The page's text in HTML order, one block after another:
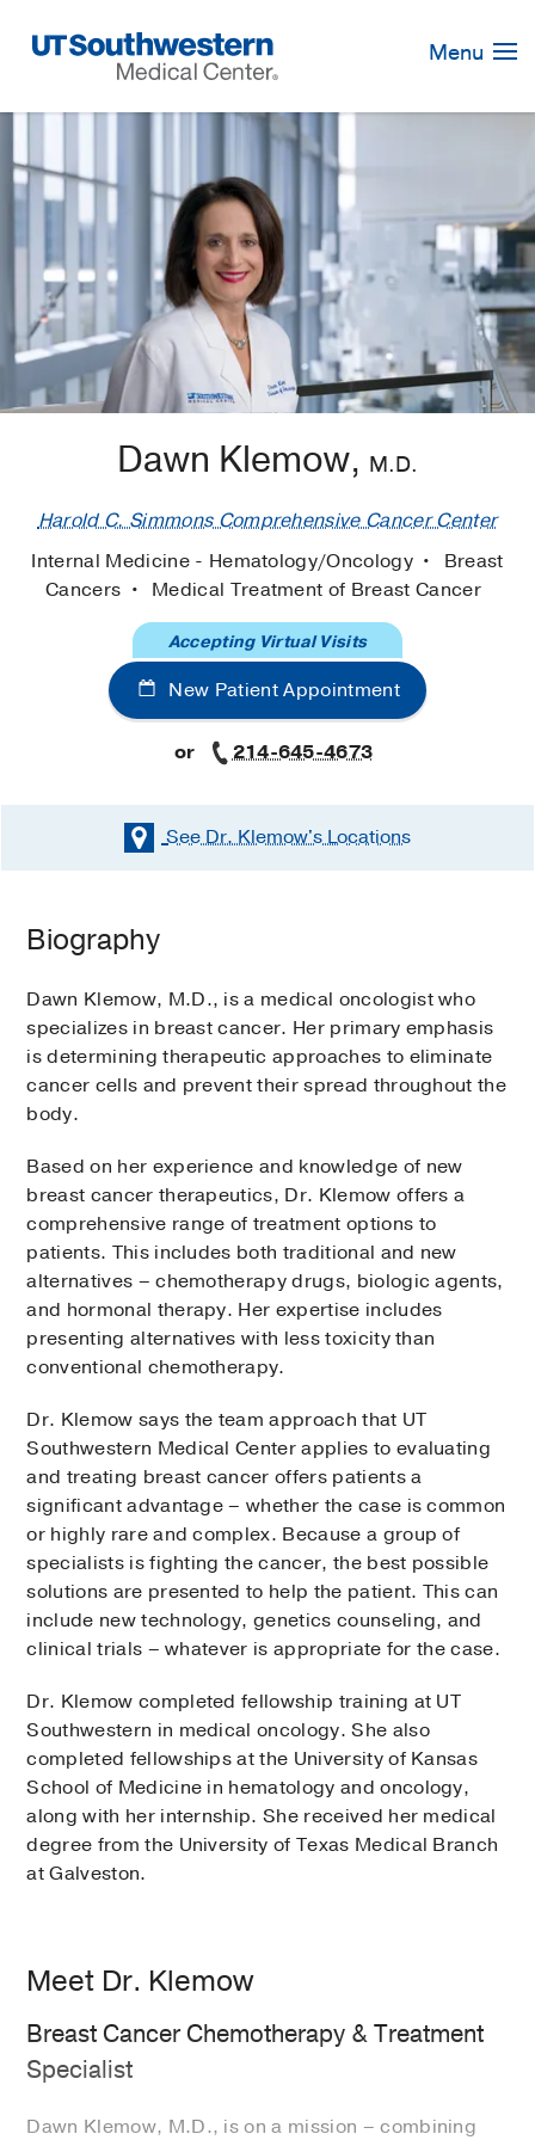
Navigation
Menu
Dawn Klemow, M.D.
Harold C. Simmons Comprehensive Cancer Center
Internal Medicine - Hematology/Oncology
Breast
Cancers
Medical Treatment of Breast Cancer
New Patient Appointment
Accepting Virtual Visits
or 214-645-4673
See Dr. Klemow'sLocations
Biography
Dawn Klemow, M.D., is a medical oncologist who
specializes in breast cancer. Her primary emphasis
is determining therapeutic approaches to eliminate
cancer cells and prevent their spread throughout the
body.
Based on her experience and knowledge of new
breast cancer therapeutics, Dr. Klemow offers a
comprehensive range of treatment options to
patients. This includes both traditional and new
alternatives – chemotherapy drugs, biologic agents,
and hormonal therapy. Her expertise includes
presenting alternatives with less toxicity than
conventional chemotherapy.
Dr. Klemow says the team approach that UT
Southwestern Medical Center applies to evaluating
and treating breast cancer offers patients a
significant advantage – whether the case is common
or highly rare and complex. Because a group of
specialists is fighting the cancer, the best possible
solutions are presented to help the patient. This can
include new technology, genetics counseling, and
clinical trials – whatever is appropriate for the case.
Dr. Klemow completed fellowship training at UT
Southwestern in medical oncology. She also
completed fellowships at the University of Kansas
School of Medicine in hematology and oncology,
along with her internship. She received her medical
degree from the University of Texas Medical Branch
at Galveston.
Meet Dr. Klemow
Breast Cancer Chemotherapy & Treatment
Specialist
Dawn Klemow, M.D., is on a mission – combining